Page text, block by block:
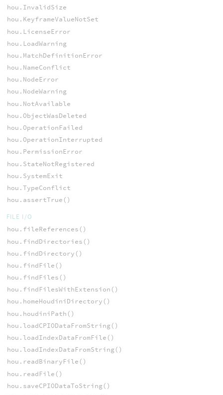
hou.InvalidSize
hou.KeyframeValueNotSet
hou.LicenseError
hou.LoadWarning
hou.MatchDefinitionError
hou.NameConflict
hou.NodeError
hou.NodeWarning
hou.NotAvailable
hou.ObjectWasDeleted
hou.OperationFailed
hou.OperationInterrupted
hou.PermissionError
hou.StateNotRegistered
hou.SystemExit
hou.TypeConflict
hou.assertTrue()
FILE I/O
hou.fileReferences()
hou.findDirectories()
hou.findDirectory()
hou.findFile()
hou.findFiles()
hou.findFilesWithExtension()
hou.homeHoudiniDirectory()
hou.houdiniPath()
hou.loadCPIODataFromString()
hou.loadIndexDataFromFile()
hou.loadIndexDataFromString()
hou.readBinaryFile()
hou.readFile()
hou.saveCPIODataToString()